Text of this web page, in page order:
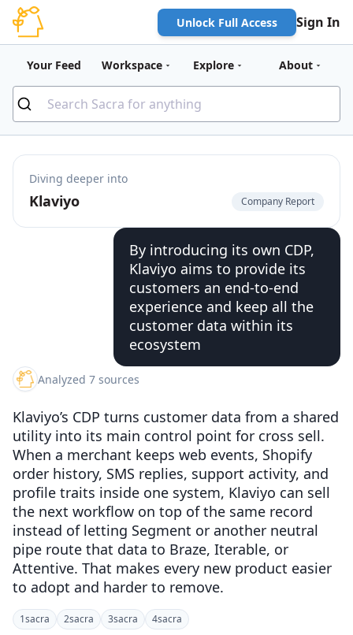
Unlock Full Access Sign In
Your Feed Workspace Explore About
Diving deeper into
Klaviyo Company Report
By introducing its own CDP,
Klaviyo aims to provide its
customers an end-to-end
experience and keep all the
customer data within its
ecosystem
Analyzed 7 sources
Klaviyo’s CDP turns customer data from a shared
utility into its main control point for cross sell.
When a merchant keeps web events, Shopify
order history, SMS replies, support activity, and
profile traits inside one system, Klaviyo can sell
the next workflow on top of the same record
instead of letting Segment or another neutral
pipe route that data to Braze, Iterable, or
Attentive. That makes every new product easier
to adopt and harder to remove.
1sacra 2sacra 3sacra 4sacra